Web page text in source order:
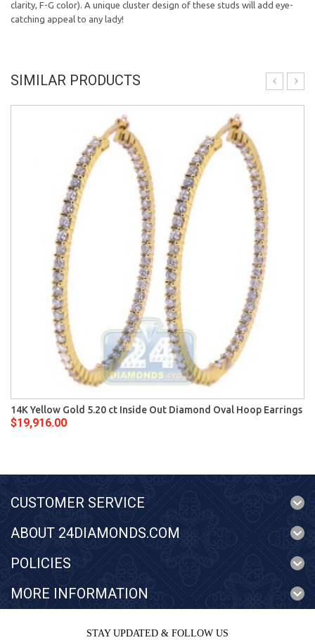
clarity, F-G color). A unique cluster design of these studs will add eye-
catching appeal to any lady!
SIMILAR PRODUCTS
14K Yellow Gold 5.20 ct Inside Out Diamond Oval Hoop Earrings
$19,916.00
CUSTOMER SERVICE
ABOUT 24DIAMONDS.COM
POLICIES
MORE INFORMATION
STAY UPDATED & FOLLOW US